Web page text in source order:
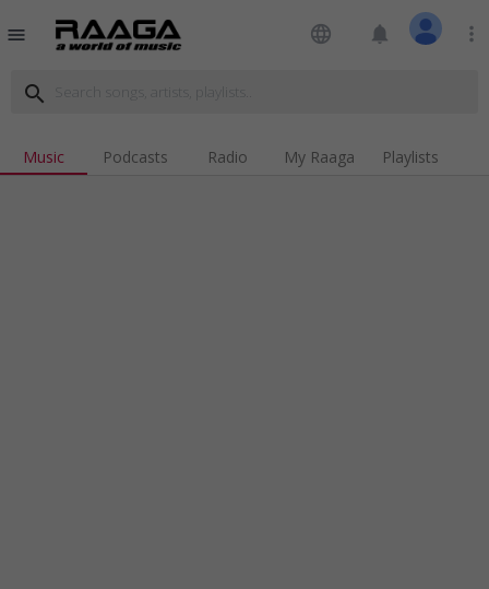
menu language notifications more_vert
search
Music Podcasts Radio My Raaga Playlists